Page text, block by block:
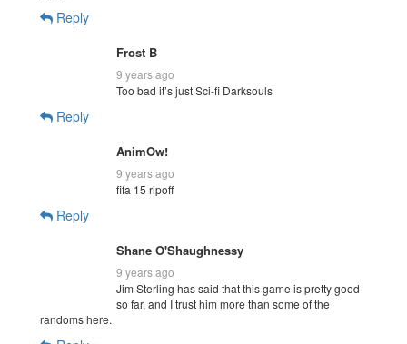
Reply
Frost B
9 years ago
Too bad it’s just Sci-fi Darksouls
Reply
AnimOw!
9 years ago
fifa 15 ripoff
Reply
Shane O'Shaughnessy
9 years ago
Jim Sterling has said that this game is pretty good
so far, and I trust him more than some of the
randoms here.